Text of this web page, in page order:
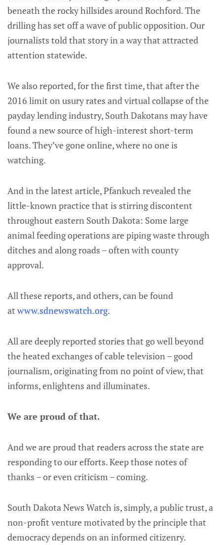
beneath the rocky hillsides around Rochford. The
drilling has set off a wave of public opposition. Our
journalists told that story in a way that attracted
attention statewide.
We also reported, for the first time, that after the
2016 limit on usury rates and virtual collapse of the
payday lending industry, South Dakotans may have
found a new source of high-interest short-term
loans. They’ve gone online, where no one is
watching.
And in the latest article, Pfankuch revealed the
little-known practice that is stirring discontent
throughout eastern South Dakota: Some large
animal feeding operations are piping waste through
ditches and along roads – often with county
approval.
All these reports, and others, can be found
at www.sdnewswatch.org.
All are deeply reported stories that go well beyond
the heated exchanges of cable television – good
journalism, originating from no point of view, that
informs, enlightens and illuminates.
We are proud of that.
And we are proud that readers across the state are
responding to our efforts. Keep those notes of
thanks – or even criticism – coming.
South Dakota News Watch is, simply, a public trust, a
non-profit venture motivated by the principle that
democracy depends on an informed citizenry.